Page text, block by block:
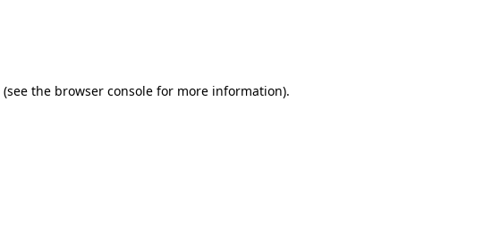
(see the browser consolefor more information).